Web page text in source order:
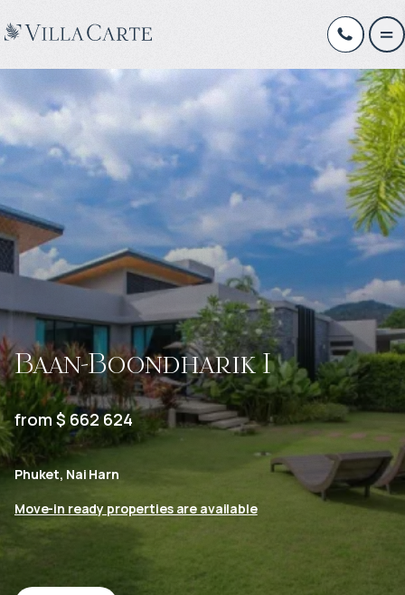
Baan-Boondharik I
from $ 662 624
Phuket, Nai Harn
Move-in ready properties are available